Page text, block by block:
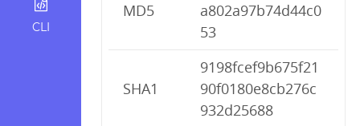
CLI
MD5
a802a97b74d44c0
53
SHA1
9198fcef9b675f21
90f0180e8cb276c
932d25688